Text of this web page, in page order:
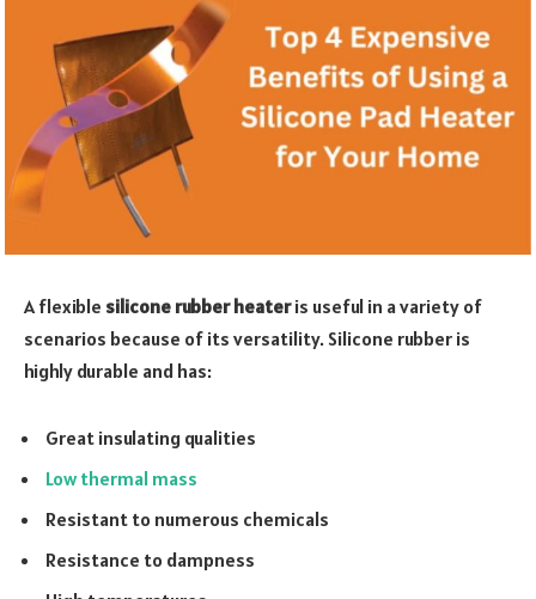
A flexible silicone rubber heateris useful in a variety of
scenarios because of its versatility. Silicone rubber is
highly durable and has:
Great insulating qualities
Low thermal mass
Resistant to numerous chemicals
Resistance to dampness